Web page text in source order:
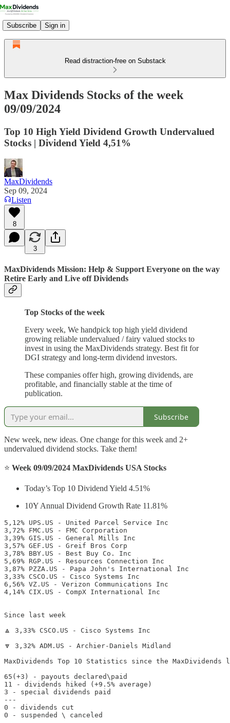
Subscribe Sign in
Read distraction-free on Substack
Max Dividends Stocks of the week
09/09/2024
Top 10 High Yield Dividend Growth Undervalued
Stocks | Dividend Yield 4,51%
MaxDividends
Sep 09, 2024
Listen
8
3
MaxDividends Mission: Help & Support Everyone on the way
Retire Early and Live off Dividends
Top Stocks of the week
Every week, We handpick top high yield dividend
growing reliable undervalued / fairy valued stocks to
invest in using the MaxDividends strategy. Best fit for
DGI strategy and long-term dividend investors.
These companies offer high, growing dividends, are
profitable, and financially stable at the time of
publication.
Subscribe
New week, new ideas. One change for this week and 2+
undervalued dividend stocks. Take them!
⭐️ Week 09/09/2024 MaxDividends USA Stocks
Today’s Top 10 Dividend Yield 4.51%
10Y Annual Dividend Growth Rate 11.81%
5,12% UPS.US - United Parcel Service Inc
3,72% FMC.US - FMC Corporation
3,39% GIS.US - General Mills Inc
3,57% GEF.US - Greif Bros Corp
3,78% BBY.US - Best Buy Co. Inc
5,69% RGP.US - Resources Connection Inc
3,87% PZZA.US - Papa John's International Inc
3,33% CSCO.US - Cisco Systems Inc
6,56% VZ.US - Verizon Communications Inc
4,14% CIX.US - CompX International Inc
Since last week
🔼 3,33% CSCO.US - Cisco Systems Inc
🔽 3,32% ADM.US - Archier-Daniels Midland
MaxDividends Top 10 Statistics since the MaxDividends
65(+3) - payouts declared\paid
11 - dividends hiked (+9.5% average)
3 - special dividends paid
---
0 - dividends cut
0 - suspended \ canceled